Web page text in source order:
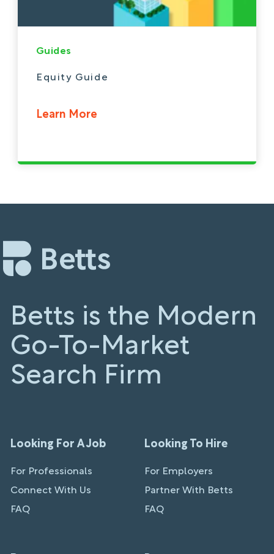
Guides
Equity Guide
Learn More
Betts is the Modern
Go-To-Market
Search Firm
Looking For A Job
For Professionals
Connect With Us
FAQ
Looking To Hire
For Employers
Partner With Betts
FAQ